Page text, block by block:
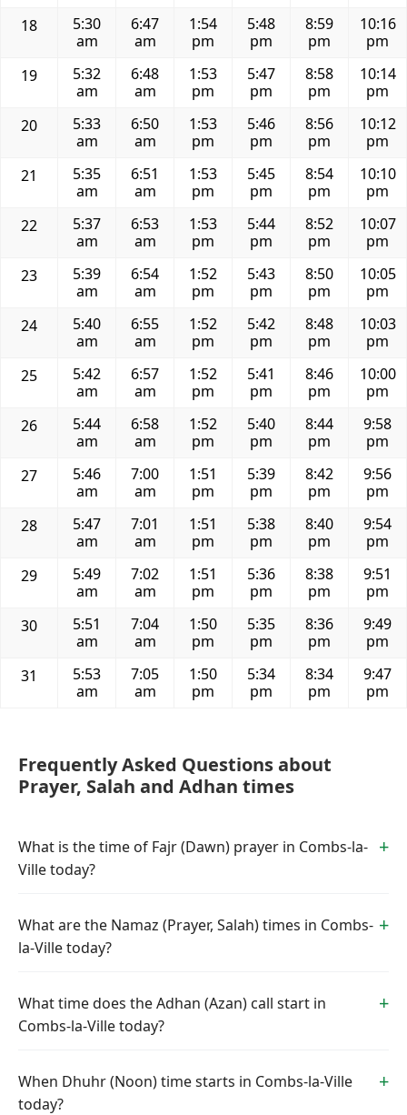
18
5:30
am
6:47
am
1:54
pm
5:48
pm
8:59
pm
10:16
pm
19
5:32
am
6:48
am
1:53
pm
5:47
pm
8:58
pm
10:14
pm
20
5:33
am
6:50
am
1:53
pm
5:46
pm
8:56
pm
10:12
pm
21
5:35
am
6:51
am
1:53
pm
5:45
pm
8:54
pm
10:10
pm
22
5:37
am
6:53
am
1:53
pm
5:44
pm
8:52
pm
10:07
pm
23
5:39
am
6:54
am
1:52
pm
5:43
pm
8:50
pm
10:05
pm
24
5:40
am
6:55
am
1:52
pm
5:42
pm
8:48
pm
10:03
pm
25
5:42
am
6:57
am
1:52
pm
5:41
pm
8:46
pm
10:00
pm
26
5:44
am
6:58
am
1:52
pm
5:40
pm
8:44
pm
9:58
pm
27
5:46
am
7:00
am
1:51
pm
5:39
pm
8:42
pm
9:56
pm
28
5:47
am
7:01
am
1:51
pm
5:38
pm
8:40
pm
9:54
pm
29
5:49
am
7:02
am
1:51
pm
5:36
pm
8:38
pm
9:51
pm
30
5:51
am
7:04
am
1:50
pm
5:35
pm
8:36
pm
9:49
pm
31
5:53
am
7:05
am
1:50
pm
5:34
pm
8:34
pm
9:47
pm
Frequently Asked Questions about
Prayer, Salah and Adhan times
What is the time of Fajr (Dawn) prayer in Combs-la-
Ville today?
What are the Namaz (Prayer, Salah) times in Combs-
la-Ville today?
What time does the Adhan (Azan) call start in
Combs-la-Ville today?
When Dhuhr (Noon) time starts in Combs-la-Ville
today?